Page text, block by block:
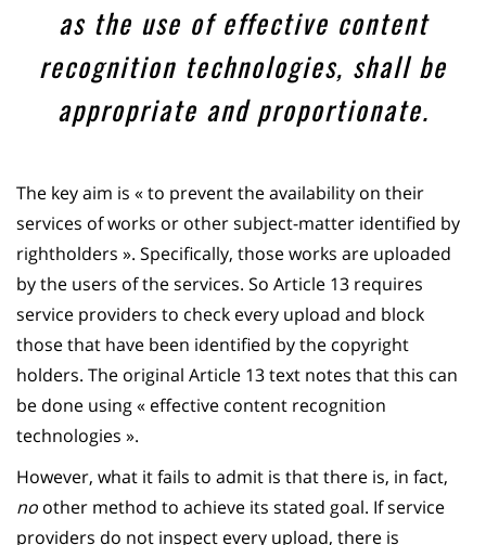
as the use of effective content
recognition technologies, shall be
appropriate and proportionate.
The key aim is « to prevent the availability on their
services of works or other subject-matter identified by
rightholders ». Specifically, those works are uploaded
by the users of the services. So Article 13 requires
service providers to check every upload and block
those that have been identified by the copyright
holders. The original Article 13 text notes that this can
be done using « effective content recognition
technologies ».
However, what it fails to admit is that there is, in fact,
no other method to achieve its stated goal. If service
providers do not inspect every upload, there is